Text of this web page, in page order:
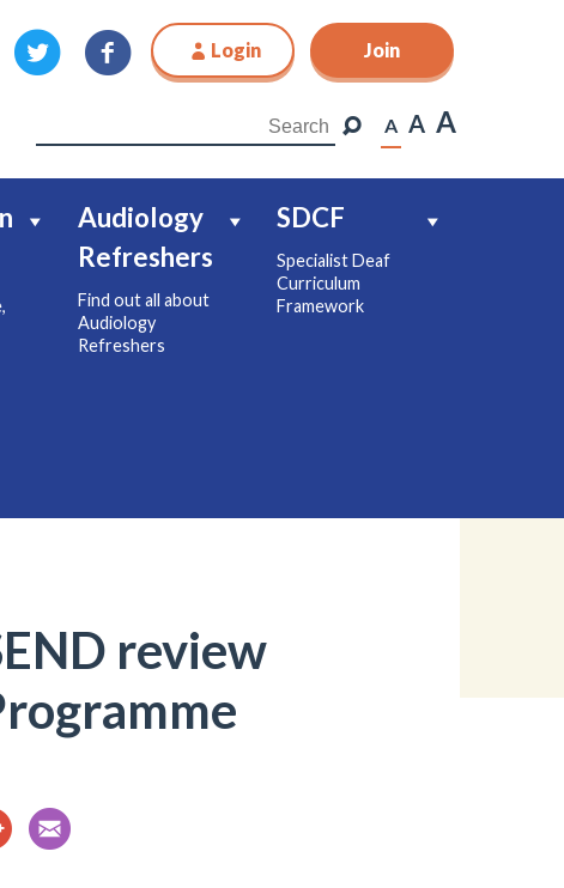
Login Join
A A A
Audiology
Refreshers
Find out all about
Audiology
Refreshers
SDCF
Specialist Deaf
Curriculum
Framework
Join
review